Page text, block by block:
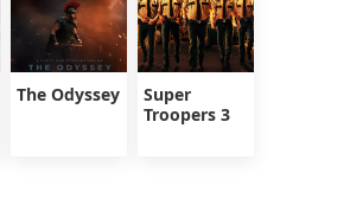
The Odyssey
Super
Troopers 3